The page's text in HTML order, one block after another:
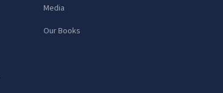
Media
Our Books